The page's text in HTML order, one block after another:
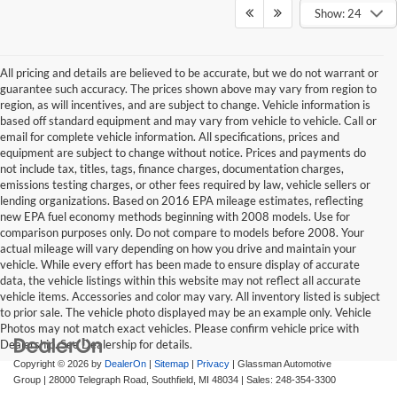
Show: 24
All pricing and details are believed to be accurate, but we do not warrant or
guarantee such accuracy. The prices shown above may vary from region to
region, as will incentives, and are subject to change. Vehicle information is
based off standard equipment and may vary from vehicle to vehicle. Call or
email for complete vehicle information. All specifications, prices and
equipment are subject to change without notice. Prices and payments do
not include tax, titles, tags, finance charges, documentation charges,
emissions testing charges, or other fees required by law, vehicle sellers or
lending organizations. Based on 2016 EPA mileage estimates, reflecting
new EPA fuel economy methods beginning with 2008 models. Use for
comparison purposes only. Do not compare to models before 2008. Your
actual mileage will vary depending on how you drive and maintain your
vehicle. While every effort has been made to ensure display of accurate
data, the vehicle listings within this website may not reflect all accurate
vehicle items. Accessories and color may vary. All inventory listed is subject
to prior sale. The vehicle photo displayed may be an example only. Vehicle
Photos may not match exact vehicles. Please confirm vehicle price with
Dealership. See Dealership for details.
Copyright © 2026 by DealerOn Sitemap Privacy | Glassman Automotive
Group
28000 Telegraph Road, Southfield, MI 48034 | Sales: 248-354-3300